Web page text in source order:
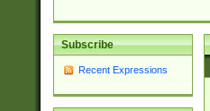
Subscribe
Recent Expressions